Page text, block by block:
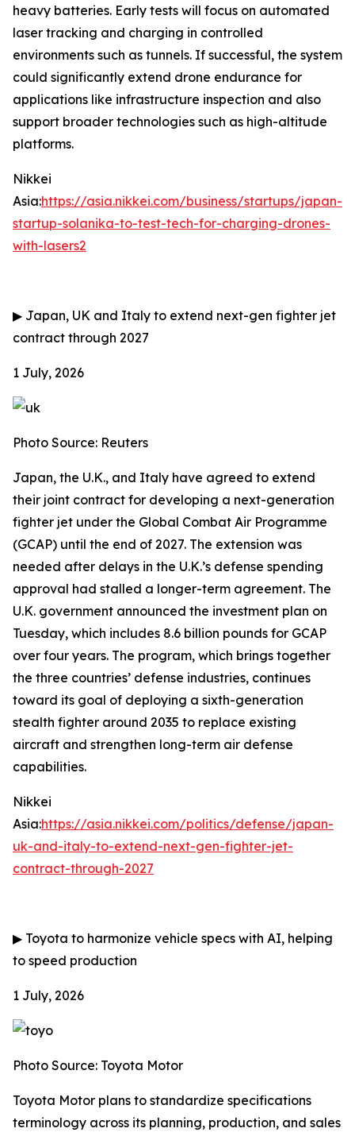
heavy batteries. Early tests will focus on automated
laser tracking and charging in controlled
environments such as tunnels. If successful, the system
could significantly extend drone endurance for
applications like infrastructure inspection and also
support broader technologies such as high-altitude
platforms.
Nikkei
Asia:https://asia.nikkei.com/business/startups/japan-
startup-solanika-to-test-tech-for-charging-drones-
with-lasers2
▶ Japan, UK and Italy to extend next-gen fighter jet
contract through 2027
1 July, 2026
Photo Source: Reuters
Japan, the U.K., and Italy have agreed to extend
their joint contract for developing a next-generation
fighter jet under the Global Combat Air Programme
(GCAP) until the end of 2027. The extension was
needed after delays in the U.K.’s defense spending
approval had stalled a longer-term agreement. The
U.K. government announced the investment plan on
Tuesday, which includes 8.6 billion pounds for GCAP
over four years. The program, which brings together
the three countries’ defense industries, continues
toward its goal of deploying a sixth-generation
stealth fighter around 2035 to replace existing
aircraft and strengthen long-term air defense
capabilities.
Nikkei
Asia:https://asia.nikkei.com/politics/defense/japan-
uk-and-italy-to-extend-next-gen-fighter-jet-
contract-through-2027
▶ Toyota to harmonize vehicle specs with AI, helping
to speed production
1 July, 2026
Photo Source: Toyota Motor
Toyota Motor plans to standardize specifications
terminology across its planning, production, and sales